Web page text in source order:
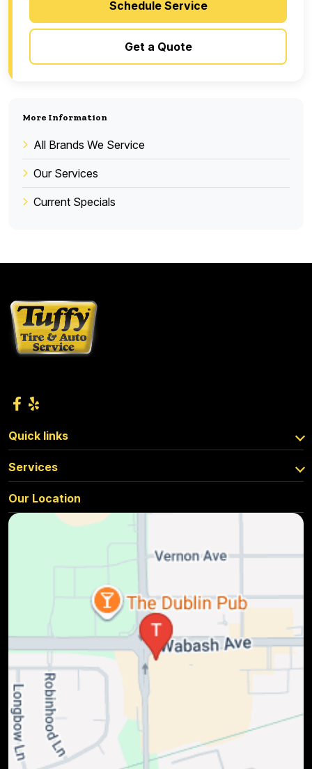
Schedule Service
Get a Quote
More Information
All Brands We Service
Our Services
Current Specials
Quick links
Services
Our Location